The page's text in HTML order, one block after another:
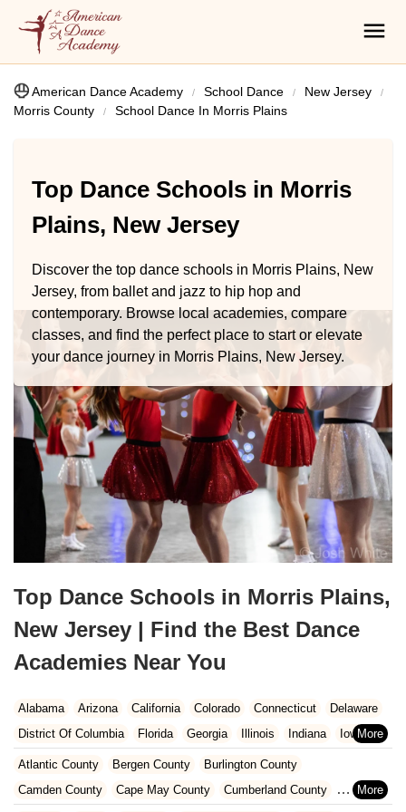
American Dance Academy School Dance
New Jersey
Morris County
School Dance In Morris Plains
Top Dance Schools in Morris
Plains, New Jersey
Discover the top dance schools in Morris Plains, New
Jersey, from ballet and jazz to hip hop and
contemporary. Browse local academies, compare
classes, and find the perfect place to start or elevate
your dance journey in Morris Plains, New Jersey.
Top Dance Schools in Morris Plains,
New Jersey | Find the Best Dance
Academies Near You
Alabama Arizona California Colorado Connecticut
Delaware
District Of Columbia
Florida Georgia Illinois Indiana
Iowa
Kansas
Kentucky Louisiana Maine
Maryland
Massachusetts
Michigan Minnesota Missouri
Nebraska
Nevada
New Hampshire New Jersey New Mexico
New York
Atlantic County Bergen County
Burlington County
Camden County
Cape May County
Cumberland County